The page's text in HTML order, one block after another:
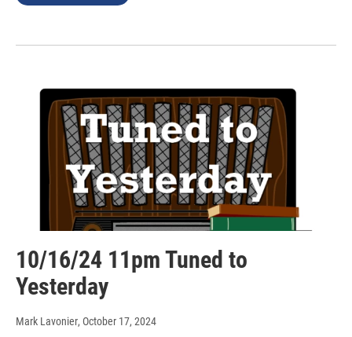
10/16/24 11pm Tuned to
Yesterday
Mark Lavonier, October 17, 2024